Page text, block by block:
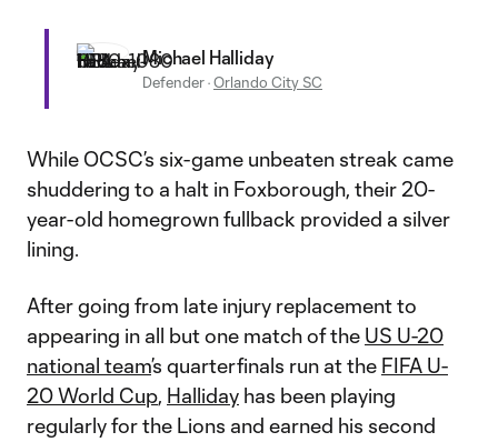
Michael Halliday
Defender·Orlando City SC
While OCSC’s six-game unbeaten streak came
shuddering to a halt in Foxborough, their 20-
year-old homegrown fullback provided a silver
lining.
After going from late injury replacement to
appearing in all but one match of the US U-20
national team’s quarterfinals run at the FIFA U-
20 World Cup, Halliday has been playing
regularly for the Lions and earned his second